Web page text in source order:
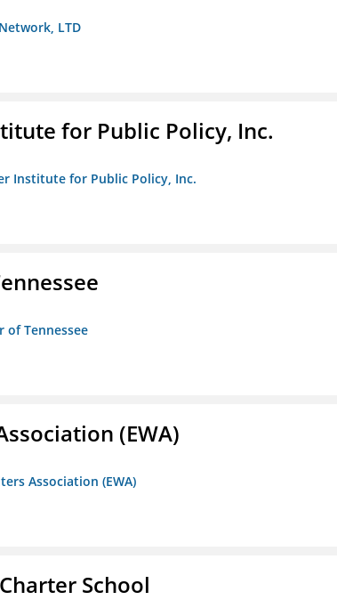
LTD
for Public Policy, Inc.
Institute for Public Policy, Inc.
of Tennessee
(EWA)
Association (EWA)
School